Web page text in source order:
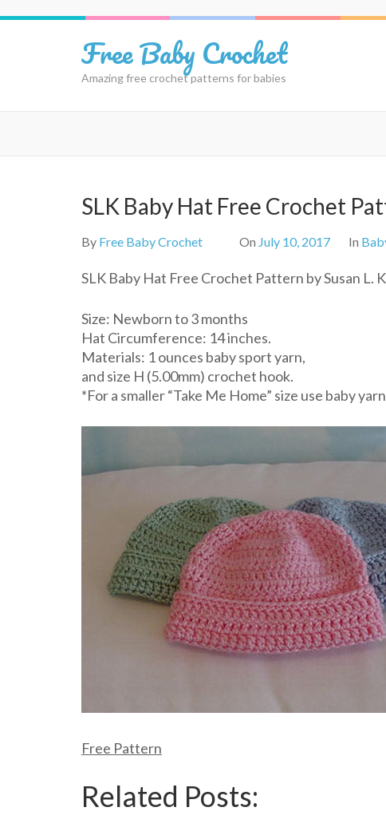
Free Baby Crochet
Amazing free crochet patterns for babies
SLK Baby Hat Free Crochet
By Free Baby Crochet On July 10, 2017 In
SLK Baby Hat Free Crochet Pattern by Susan L.
Size: Newborn to 3 months
Hat Circumference: 14 inches.
Materials: 1 ounces baby sport yarn,
and size H (5.00mm) crochet hook.
*For a smaller “Take Me Home” size use baby
Free Pattern
Related Posts: